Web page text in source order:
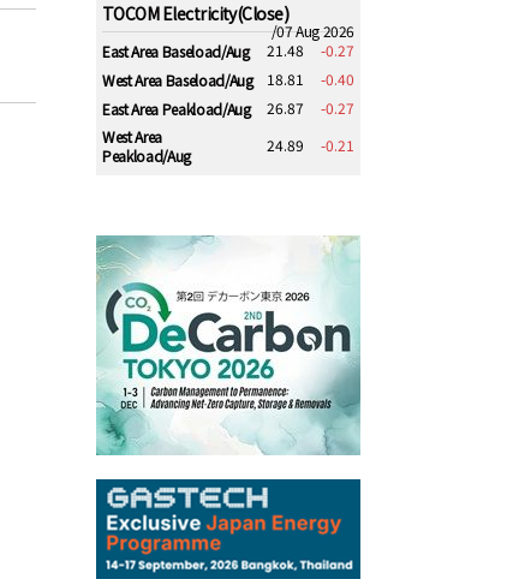
TOCOM Electricity(Close)
/07 Aug 2026
East Area Baseload/Aug
21.48
-0.27
West Area Baseload/Aug
18.81
-0.40
East Area Peakload/Aug
26.87
-0.27
West Area
Peakload/Aug
24.89 -0.21